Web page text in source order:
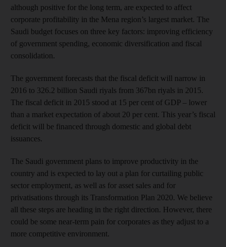
although positive for the long term, are expected to affect
corporate profitability in the Mena region’s largest market. The
Saudi budget focuses on three key factors: improving efficiency
of government spending, economic diversification and fiscal
consolidation.
The government forecasts that the fiscal deficit will narrow in
2016 to 326.2 billion Saudi riyals from 367bn riyals in 2015.
The fiscal deficit in 2015 stood at 15 per cent of GDP – lower
than a market expectation of about 20 per cent. This year’s fiscal
deficit will be financed through domestic and global debt
issuances.
The Saudi government plans to improve productivity in the
country and is expected to lay out a plan for curtailing public
sector employment, as well as for asset sales and for
privatisations through its Transformation Plan 2020. We believe
all these steps are heading in the right direction. However, there
could be some near-term pain for corporates as they adjust to a
more competitive environment.